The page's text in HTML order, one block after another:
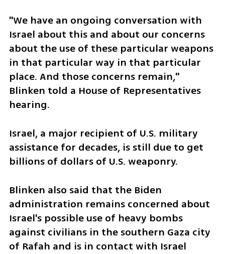
"We have an ongoing conversation with
Israel about this and about our concerns
about the use of these particular weapons
in that particular way in that particular
place. And those concerns remain,"
Blinken told a House of Representatives
hearing.
Israel, a major recipient of U.S. military
assistance for decades, is still due to get
billions of dollars of U.S. weaponry.
Blinken also said that the Biden
administration remains concerned about
Israel's possible use of heavy bombs
against civilians in the southern Gaza city
of Rafah and is in contact with Israel